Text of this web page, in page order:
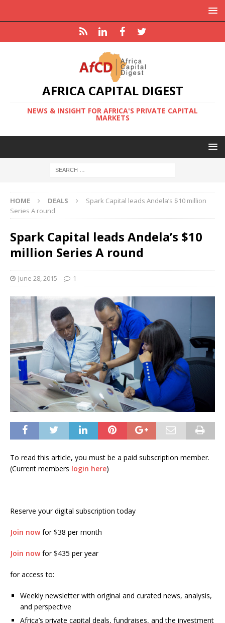
AFRICA CAPITAL DIGEST
NEWS & INSIGHT FOR AFRICA'S PRIVATE CAPITAL
MARKETS
HOME DEALS
Spark Capital leads Andela’s $10 million
Series A round
Spark Capital leads Andela’s $10
million Series A round
June 28, 2015 1
To read this article, you must be a paid subscription member.
(Current members login here)
Reserve your digital subscription today
Join nowfor $38 per month
Join nowfor $435 per year
for access to:
Weekly newsletter with original and curated news, analysis,
and perspective
Africa’s private capital deals, fundraises, and the investment